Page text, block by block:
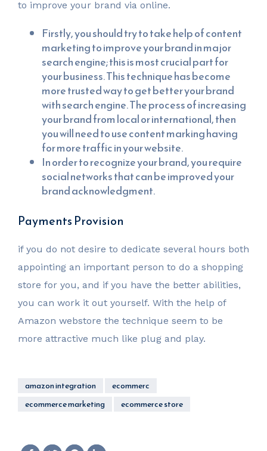
to improve your brand via online.
Firstly, you should try to take help of content
marketing to improve your brand in major
search engine; this is most crucial part for
your business. This technique has become
more trusted way to get better your brand
with search engine. The process of increasing
your brand from local or international, then
you will need to use content marking having
for more traffic in your website.
In order to recognize your brand, you require
social networks that can be improved your
brand acknowledgment.
Payments Provision
if you do not desire to dedicate several hours both
appointing an important person to do a shopping
store for you, and if you have the better abilities,
you can work it out yourself. With the help of
Amazon webstore the technique seem to be
more attractive much like plug and play.
amazon integration
ecommerc
ecommerce marketing
ecommerce store